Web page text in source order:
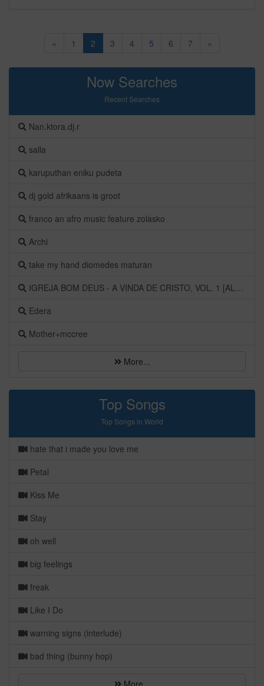
« 1 2 3 4 5 6 7 »
Now Searches
Recent Searches
Nan.ktora.dj.r
salla
karuputhan eniku pudeta
dj gold afrikaans is groot
franco an afro music feature zolasko
Archi
take my hand diomedes maturan
IGREJA BOM DEUS - A VINDA DE CRISTO, VOL. 1 [ALBUM]
Edera
Mother+mccree
More...
Top Songs
Top Songs in World
hate that i made you love me
Petal
Kiss Me
Stay
oh well
big feelings
freak
Like I Do
warning signs (interlude)
bad thing (bunny hop)
More...